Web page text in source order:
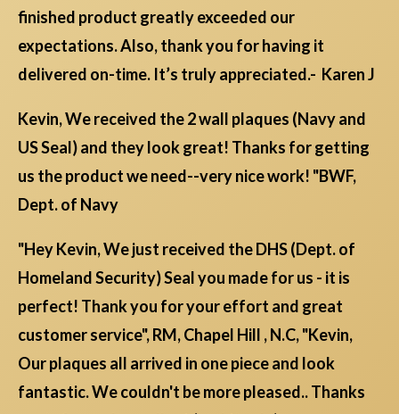
finished product greatly exceeded our
expectations. Also, thank you for having it
delivered on-time. It’s truly appreciated.- Karen J
Kevin, We received the 2 wall plaques (Navy and
US Seal) and they look great! Thanks for getting
us the product we need--very nice work! "BWF,
Dept. of Navy
"Hey Kevin, We just received the DHS (Dept. of
Homeland Security) Seal you made for us - it is
perfect! Thank you for your effort and great
customer service", RM, Chapel Hill , N.C, "Kevin,
Our plaques all arrived in one piece and look
fantastic. We couldn't be more pleased.. Thanks